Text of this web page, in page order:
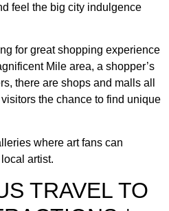
feel the big city indulgence
for great shopping experience
Mile area, a shopper’s
there are shops and malls all
the chance to find unique
where art fans can
artist.
TRAVEL TO